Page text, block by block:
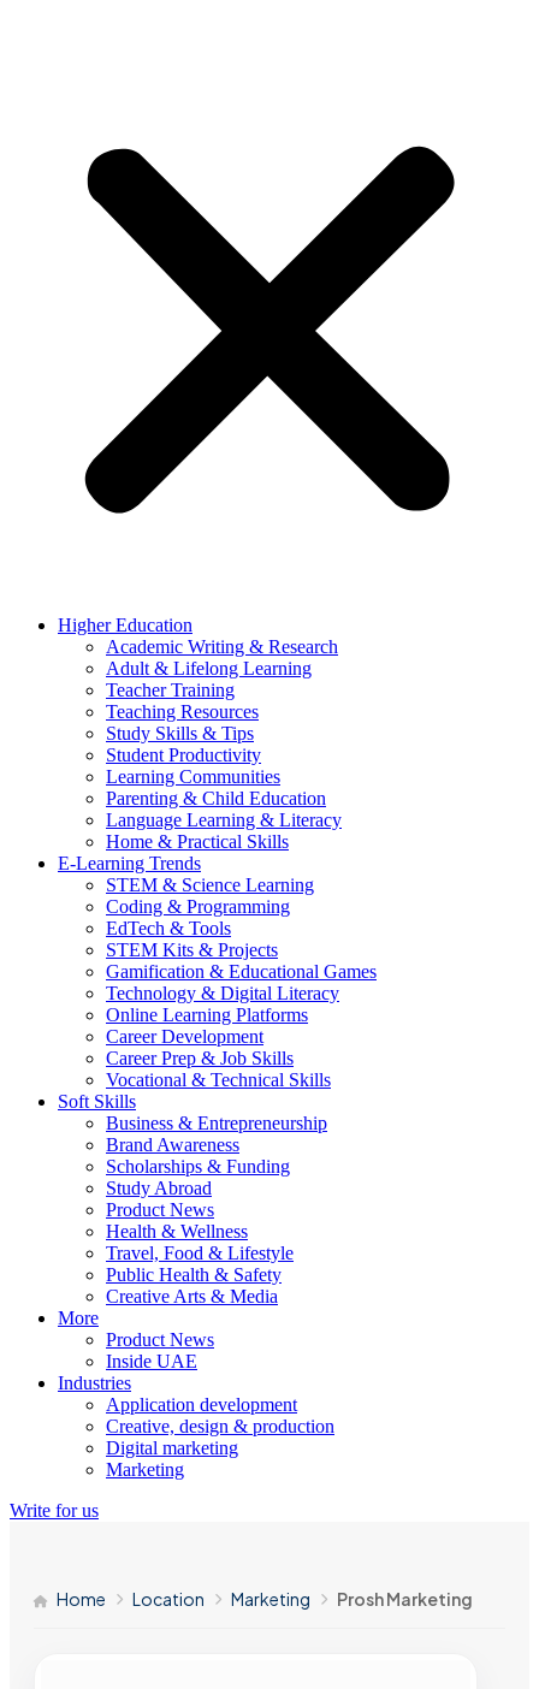
Higher Education
Academic Writing & Research
Adult & Lifelong Learning
Teacher Training
Teaching Resources
Study Skills & Tips
Student Productivity
Learning Communities
Parenting & Child Education
Language Learning & Literacy
Home & Practical Skills
E-Learning Trends
STEM & Science Learning
Coding & Programming
EdTech & Tools
STEM Kits & Projects
Gamification & Educational Games
Technology & Digital Literacy
Online Learning Platforms
Career Development
Career Prep & Job Skills
Vocational & Technical Skills
Soft Skills
Business & Entrepreneurship
Brand Awareness
Scholarships & Funding
Study Abroad
Product News
Health & Wellness
Travel, Food & Lifestyle
Public Health & Safety
Creative Arts & Media
More
Product News
Inside UAE
Industries
Application development
Creative, design & production
Digital marketing
Marketing
Write for us
Home Location Marketing Prosh Marketing